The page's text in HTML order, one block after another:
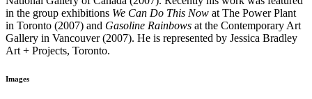
in the group exhibitions We Can Do This Now at The Power Plant
in Toronto (2007) and Gasoline Rainbows at the Contemporary Art
Gallery in Vancouver (2007). He is represented by Jessica Bradley
Art + Projects, Toronto.
Images